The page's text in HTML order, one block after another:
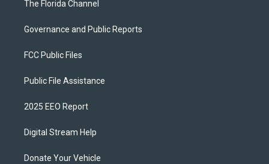
The Florida Channel
Governance and Public Reports
FCC Public Files
Public File Assistance
2025 EEO Report
Digital Stream Help
Donate Your Vehicle